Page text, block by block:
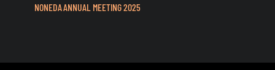
NONEDA ANNUAL MEETING 2025